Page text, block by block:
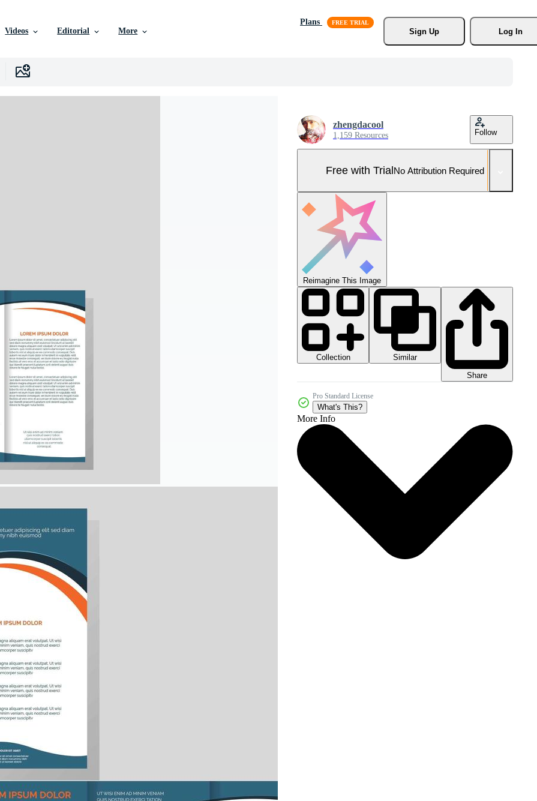
Videos Editorial More
Plans
Sign Up
Log In
zhengdacool
1,159 Resources Follow
Free with TrialNo Attribution Required
Reimagine This Image
Collection
Similar
Share
Pro Standard License
What's This?
More Info